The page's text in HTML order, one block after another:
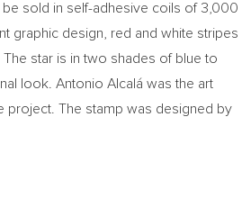
be sold in self-adhesive coils of 3,000
graphic design, red and white stripes
The star is in two shades of blue to
look. Antonio Alcalá was the art
project. The stamp was designed by